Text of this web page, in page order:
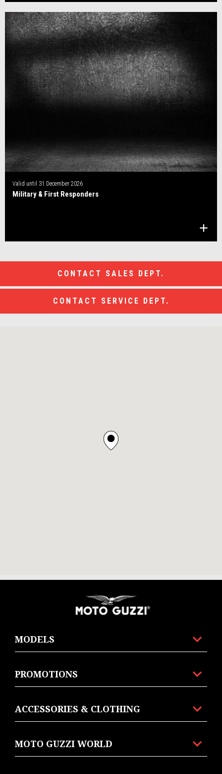
Valid until 31 December 2026
Military & First Responders
CONTACT SALES DEPT.
CONTACT SERVICE DEPT.
MODELS
PROMOTIONS
ACCESSORIES & CLOTHING
MOTO GUZZI WORLD